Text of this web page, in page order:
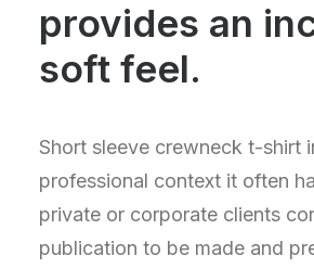
provides an
soft feel.
Short sleeve crewneck t-shirt
professional context it often
private or corporate clients
publication to be made and